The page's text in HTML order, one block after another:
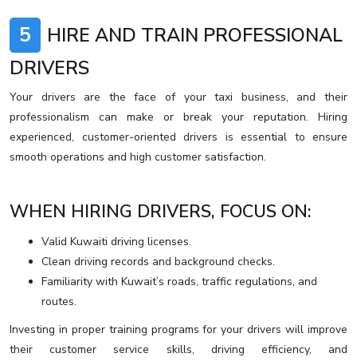
5
HIRE AND TRAIN PROFESSIONAL
DRIVERS
Your drivers are the face of your taxi business, and their
professionalism can make or break your reputation. Hiring
experienced, customer-oriented drivers is essential to ensure
smooth operations and high customer satisfaction.
WHEN HIRING DRIVERS, FOCUS ON:
Valid Kuwaiti driving licenses.
Clean driving records and background checks.
Familiarity with Kuwait’s roads, traffic regulations, and
routes.
Investing in proper training programs for your drivers will improve
their customer service skills, driving efficiency, and